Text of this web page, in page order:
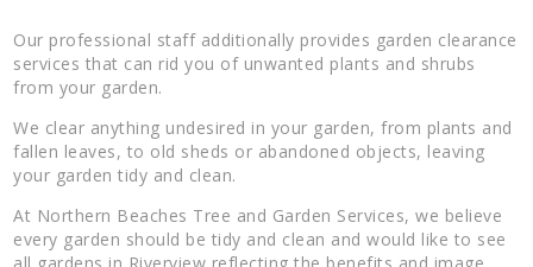
Our professional staff additionally provides garden clearance
services that can rid you of unwanted plants and shrubs
from your garden.
We clear anything undesired in your garden, from plants and
fallen leaves, to old sheds or abandoned objects, leaving
your garden tidy and clean.
At Northern Beaches Tree and Garden Services, we believe
every garden should be tidy and clean and would like to see
all gardens in Riverview reflecting the benefits and image